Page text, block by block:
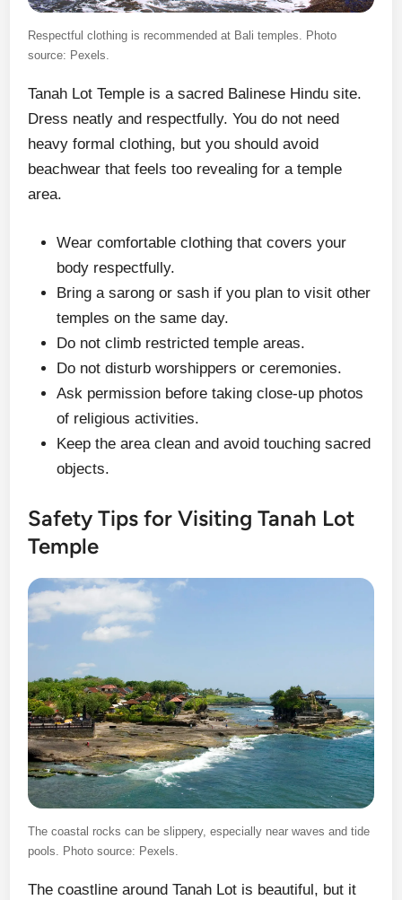
Respectful clothing is recommended at Bali temples. Photo
source: Pexels.
Tanah Lot Temple is a sacred Balinese Hindu site.
Dress neatly and respectfully. You do not need
heavy formal clothing, but you should avoid
beachwear that feels too revealing for a temple
area.
Wear comfortable clothing that covers your
body respectfully.
Bring a sarong or sash if you plan to visit other
temples on the same day.
Do not climb restricted temple areas.
Do not disturb worshippers or ceremonies.
Ask permission before taking close-up photos
of religious activities.
Keep the area clean and avoid touching sacred
objects.
Safety Tips for Visiting Tanah Lot
Temple
The coastal rocks can be slippery, especially near waves and tide
pools. Photo source: Pexels.
The coastline around Tanah Lot is beautiful, but it